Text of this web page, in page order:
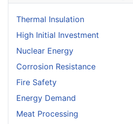
Thermal Insulation
High Initial Investment
Nuclear Energy
Corrosion Resistance
Fire Safety
Energy Demand
Meat Processing